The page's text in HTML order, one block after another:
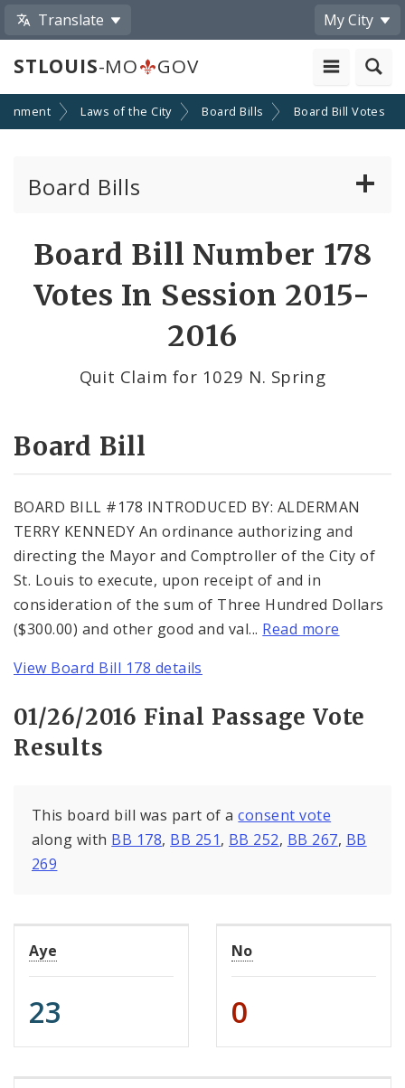
Translate My City
STLOUIS-MO GOV
Laws of the City Board Bills Board Bill Votes
Board Bills
Board Bill Number 178
Votes In Session 2015-
2016
Quit Claim for 1029 N. Spring
Board Bill
BOARD BILL #178 INTRODUCED BY: ALDERMAN
TERRY KENNEDY An ordinance authorizing and
directing the Mayor and Comptroller of the City of
St. Louis to execute, upon receipt of and in
consideration of the sum of Three Hundred Dollars
($300.00) and other good and val... Read more
View Board Bill 178 details
01/26/2016 Final Passage Vote
Results
This board bill was part of aconsent vote
along with BB 178, BB 251, BB 252, BB 267, BB
269
Aye
23
No
0